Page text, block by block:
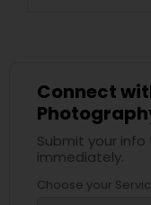
Connect
Submit your
immediately.
Choose your